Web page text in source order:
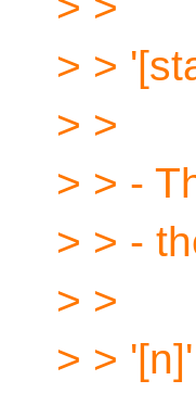
> >
> >
> > -
> > -
> >
> >